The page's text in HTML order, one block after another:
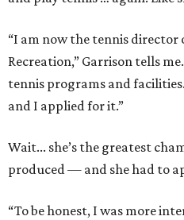
“I am now the tennis director
Recreation,” Garrison tells
tennis programs and
and I applied for it.”
Wait... she’s the greatest
produced — and she had to
“To be honest, I was more